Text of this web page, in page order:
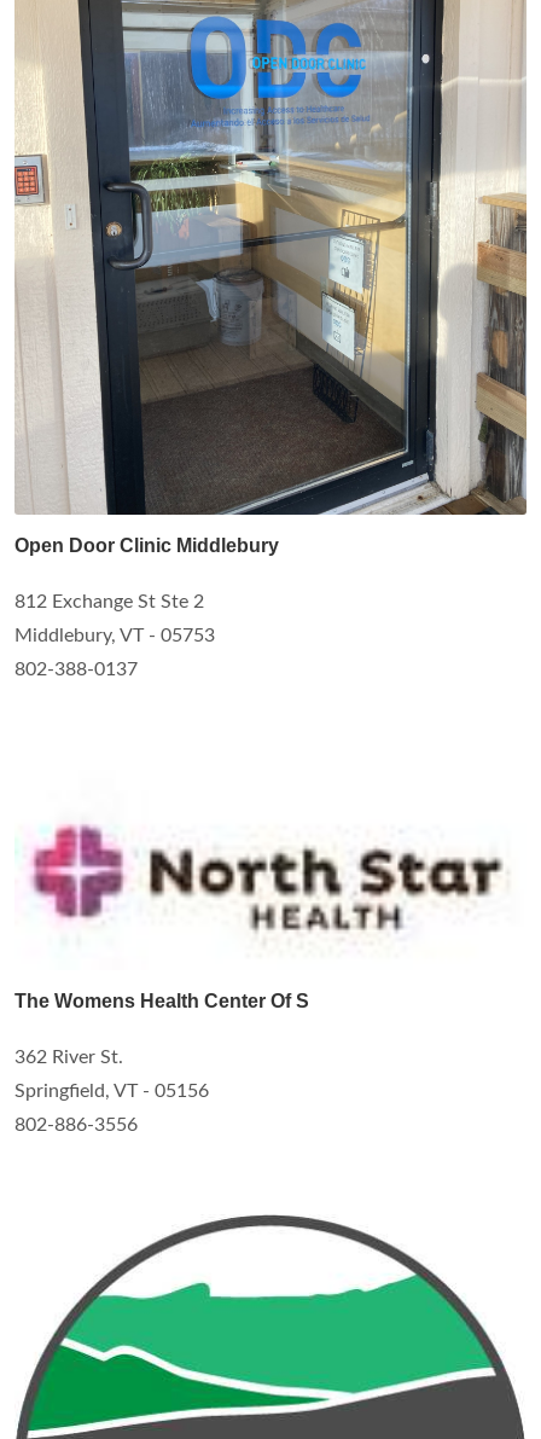
Open Door Clinic Middlebury
812 Exchange St Ste 2
Middlebury, VT - 05753
802-388-0137
The Womens Health Center Of S
362 River St.
Springfield, VT - 05156
802-886-3556